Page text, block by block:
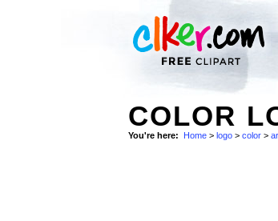
COLOR
You're here: Home > logo > color >